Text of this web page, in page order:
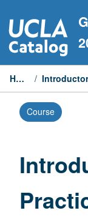
to
content
Home /
Course